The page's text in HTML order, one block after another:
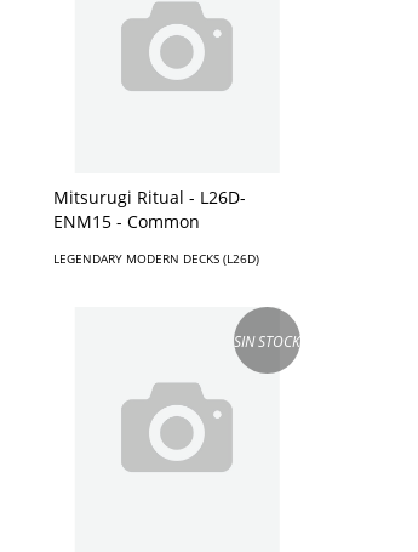
Mitsurugi Ritual - L26D-
ENM15 - Common
LEGENDARY MODERN DECKS (L26D)
SIN STOCK